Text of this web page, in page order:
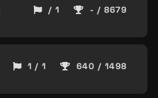
/ 1 - / 8679
1 / 1 640 / 1498